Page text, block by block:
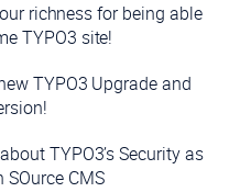
richness for being able
TYPO3 site!
TYPO3 Upgrade and
TYPO3’s Security as
SOurce CMS